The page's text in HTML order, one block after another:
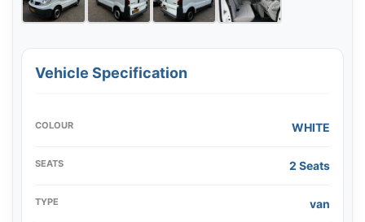
Vehicle Specification
COLOUR WHITE
SEATS 2 Seats
TYPE van